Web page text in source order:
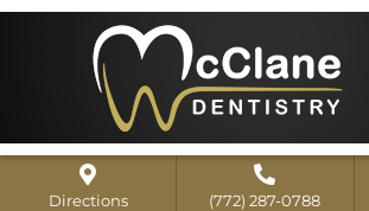
Skip
Home
Directions (772) 287-0788